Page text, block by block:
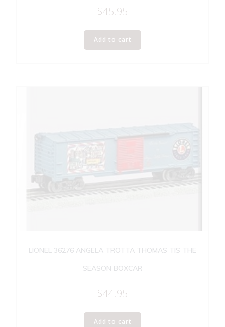
$45.95
Add to cart
LIONEL 36276 ANGELA TROTTA THOMAS TIS THE
SEASON BOXCAR
$44.95
Add to cart